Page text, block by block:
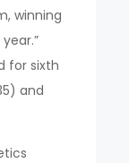
winning
for sixth
and